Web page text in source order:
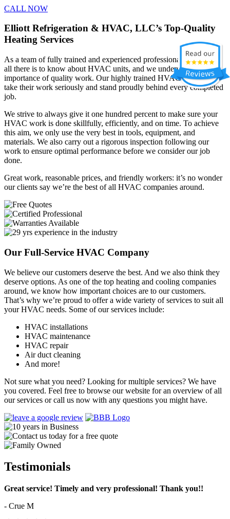
CALL NOW
Elliott Refrigeration & HVAC, LLC’s Top-Quality
Heating Services
As a team of fully trained and experienced professionals, we know
all there is to know about HVAC units, and we understand the
importance of quality work. Our highly trained HVAC contractors
take their work seriously and stand proudly behind every completed
job.
We strive to always give it one hundred percent to make sure your
HVAC work is done skillfully, efficiently, and on time. To achieve
this aim, we only use the very best in tools, equipment, and
materials. We also carry out a rigorous inspection following our
work to ensure optimal performance before we consider our job
done.
Great work, reasonable prices, and friendly workers: it’s no wonder
our clients say we’re the best of all HVAC companies around.
Our Full-Service HVAC Company
We believe our customers deserve the best. And we also think they
deserve options. As one of the top heating and cooling companies
around, we know how important choices are to our customers.
That’s why we’re proud to offer a wide variety of services to suit all
your HVAC needs. Some of our services include:
HVAC installations
HVAC maintenance
HVAC repair
Air duct cleaning
And more!
Not sure what you need? Looking for multiple services? We have
you covered. Feel free to browse our website for an overview of all
our services or call us now with any questions you might have.
Testimonials
Great service! Timely and very professional! Thank you!!
- Crue M